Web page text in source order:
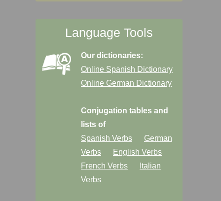
Language Tools
Our dictionaries:
Online Spanish Dictionary
Online German Dictionary
Conjugation tables and
lists of
Spanish Verbs
German
Verbs
English Verbs
French Verbs
Italian
Verbs